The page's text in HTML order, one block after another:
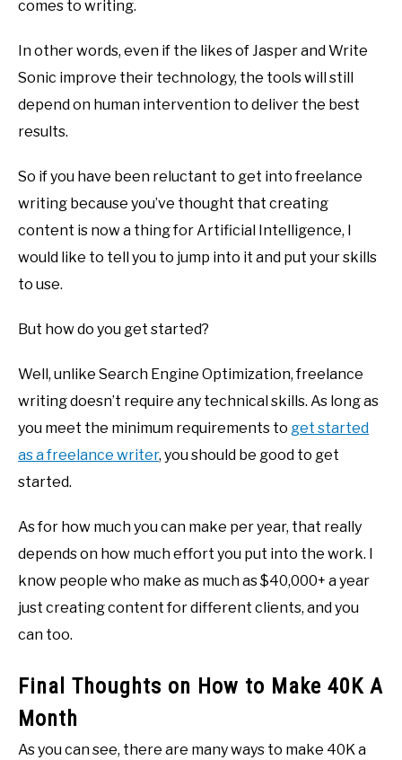
comes to writing.
In other words, even if the likes of Jasper and Write
Sonic improve their technology, the tools will still
depend on human intervention to deliver the best
results.
So if you have been reluctant to get into freelance
writing because you’ve thought that creating
content is now a thing for Artificial Intelligence, I
would like to tell you to jump into it and put your skills
to use.
But how do you get started?
Well, unlike Search Engine Optimization, freelance
writing doesn’t require any technical skills. As long as
you meet the minimum requirements to get started
as a freelance writer, you should be good to get
started.
As for how much you can make per year, that really
depends on how much effort you put into the work. I
know people who make as much as $40,000+ a year
just creating content for different clients, and you
can too.
Final Thoughts on How to Make 40K A
Month
As you can see, there are many ways to make 40K a